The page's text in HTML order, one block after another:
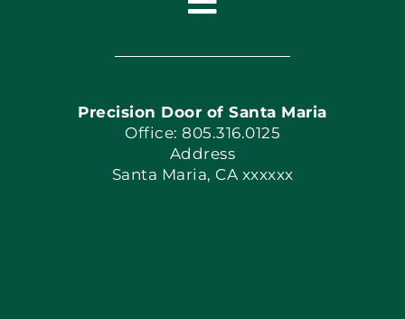
Toggle
Navigation
Home
Book Now
Apply Locally
Precision Door of Santa Maria
Office: 805.316.0125
Address
Santa Maria, CA xxxxxx